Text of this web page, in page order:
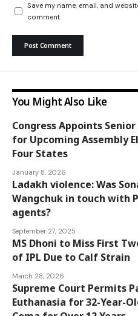
Save my name, email, and
comment.
You Might Also Like
Congress Appoints
for Upcoming Assembly
Four States
January 8, 2026
Ladakh violence: Was
Wangchuk in touch with
agents?
September 27, 2025
MS Dhoni to Miss First
of IPL Due to Calf Strain
March 28, 2026
Supreme Court Permits
Euthanasia for 32-Year-